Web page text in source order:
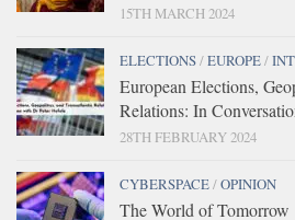
15TH MARCH 2024
ELECTIONS/EUROPE/
European Elections,
Relations: In
28TH FEBRUARY 2024
CYBERSPACE/OPINION
The World of Tomorrow